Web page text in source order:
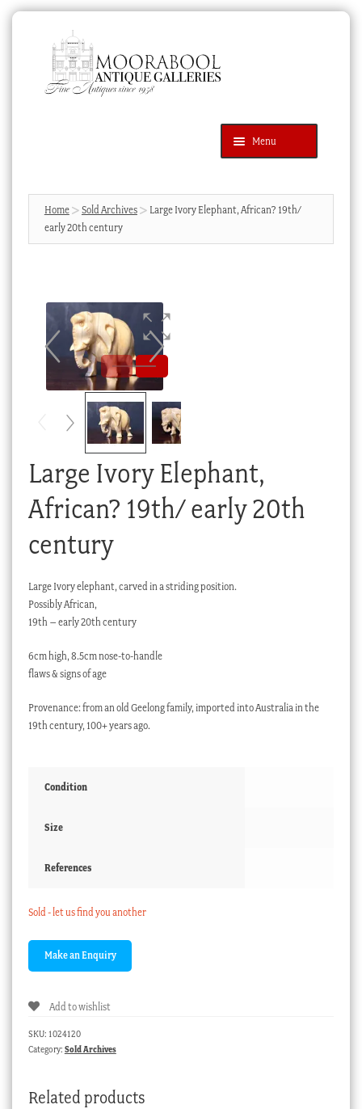
navigation
content
Menu
Products
search
SEARCH
News & Events
Blog
Cart
Checkout
Home Sold Archives
Large Ivory Elephant, African? 19th/
early 20th century
Large Ivory Elephant,
African? 19th/ early 20th
century
Large Ivory elephant, carved in a striding position.
Possibly African,
19th – early 20th century
6cm high, 8.5cm nose-to-handle
flaws & signs of age
Provenance: from an old Geelong family, imported into Australia in the
19th century, 100+ years ago.
Condition
Size
References
Sold - let us find you another
Add to wishlist
SKU: 1024120
Category: Sold Archives
Related products